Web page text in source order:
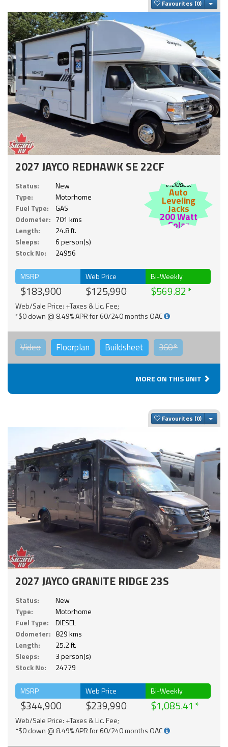
Favourites
2027 JAYCO REDHAWK SE 22CF
Status:
New
Type:
Motorhome
Fuel Type:
GAS
Odometer: 701 kms
Length:
24.8 ft.
Sleeps:
6 person(s)
Stock No:
24956
Includes:
Auto
Leveling
Jacks
200 Watt
Solar
MSRP
$183,900
Web Price
$125,990
Bi-Weekly
$569.82
Web/Sale Price: +Taxes & Lic. Fee;
*$0 down @ 8.49% APR for 60/240 months OAC
Video Floorplan Buildsheet 360°
MORE ON THIS UNIT
Favourites
2027 JAYCO GRANITE RIDGE 23S
Status:
New
Type:
Motorhome
Fuel Type:
DIESEL
Odometer: 829 kms
Length:
25.2 ft.
Sleeps:
3 person(s)
Stock No:
24779
MSRP
$344,900
Web Price
$239,990
Bi-Weekly
$1,085.41
Web/Sale Price: +Taxes & Lic. Fee;
*$0 down @ 8.49% APR for 60/240 months OAC